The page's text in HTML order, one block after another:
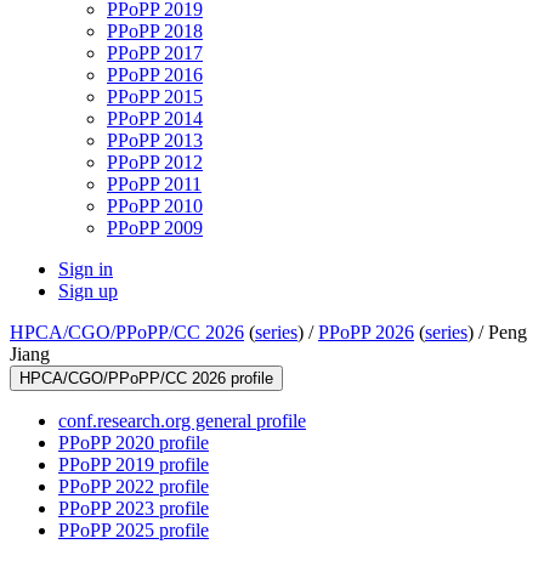
PPoPP 2019
PPoPP 2018
PPoPP 2017
PPoPP 2016
PPoPP 2015
PPoPP 2014
PPoPP 2013
PPoPP 2012
PPoPP 2011
PPoPP 2010
PPoPP 2009
Sign in
Sign up
HPCA/CGO/PPoPP/CC 2026 (series) /PPoPP 2026 (series) /Peng
Jiang
HPCA/CGO/PPoPP/CC 2026 profile
conf.research.org general profile
PPoPP 2020 profile
PPoPP 2019 profile
PPoPP 2022 profile
PPoPP 2023 profile
PPoPP 2025 profile